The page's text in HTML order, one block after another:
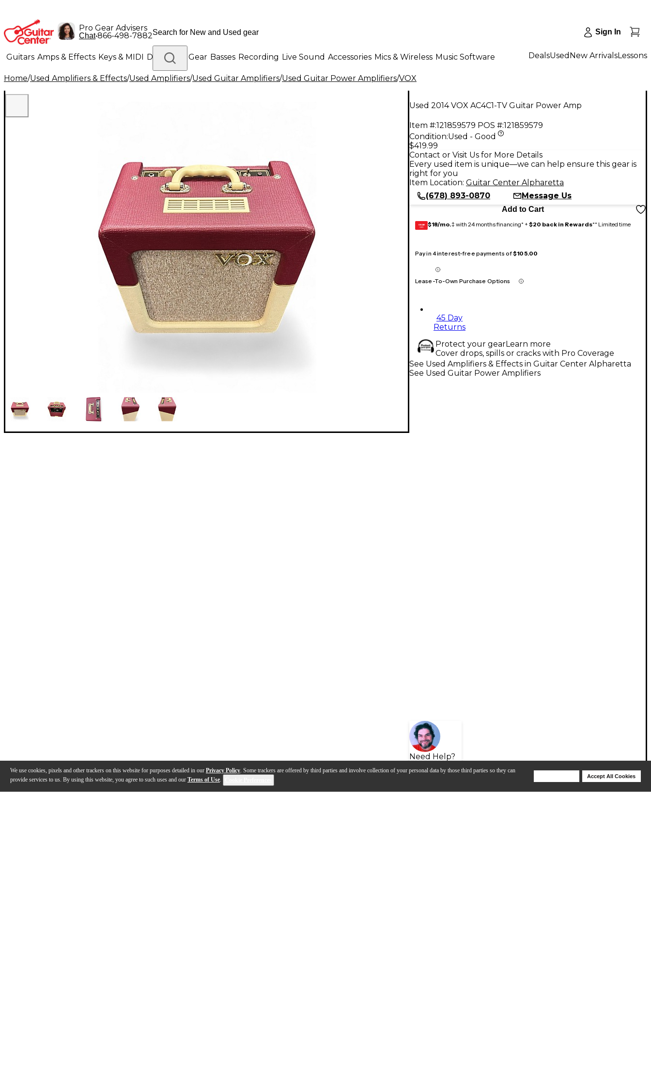
We use cookies, pixels and other trackers on this website for purposes detailed in our Privacy Policy. Some trackers are offered by third parties and involve collection of your personal data by those third parties so they can
provide services to us. By using this website, you agree to such uses and our Terms of Use.
Accept All Cookies
Pro Gear Advisers
Chat•866-498-7882 Sign In
Guitars Amps & Effects Keys & MIDI Drums DJ Gear Basses Recording Live Sound Accessories Mics & Wireless Music Software
Lighting Band & Orchestra Platinum Gear
DealsUsed New ArrivalsLessons
Home/Used Amplifiers & Effects/Used Amplifiers/Used Guitar Amplifiers/Used Guitar Power Amplifiers/VOX
Used 2014 VOX AC4C1-TV Guitar Power Amp
Item #:121859579 POS #:121859579
Condition:Used - Good
$419.99
Contact or Visit Us for More Details
Every used item is unique—we can help ensure this gear is
right for you
Item Location: Guitar Center Alpharetta
(678) 893-0870
Message Us
Add to Cart
GEAR
CARD $18/mo.‡ with 24 months financing* + $20 back in Rewards** Limited time
Pay in 4 interest-free payments of$105.00
Lease-To-Own Purchase Options
45 Day
Returns
Protect your gearLearn more
Cover drops, spills or cracks with Pro Coverage
Need Help?
See Used Amplifiers & Effects in Guitar Center Alpharetta
See Used Guitar Power Amplifiers